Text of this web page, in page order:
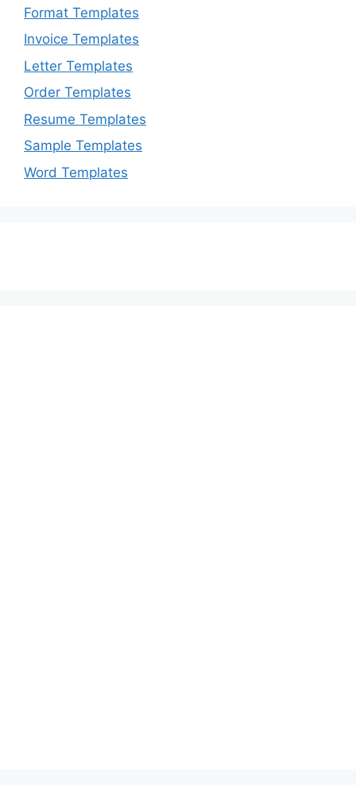
Format Templates
Invoice Templates
Letter Templates
Order Templates
Resume Templates
Sample Templates
Word Templates